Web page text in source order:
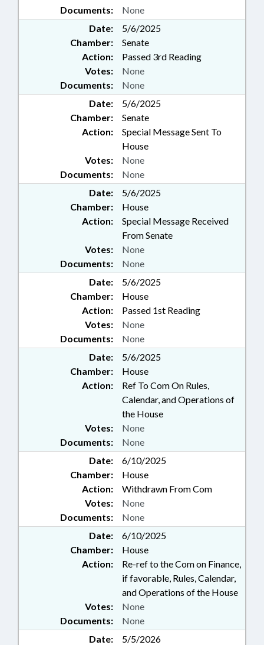
Documents: None
Date:
5/6/2025
Chamber:
Senate
Action:
Passed 3rd Reading
Documents: None
Votes: None
Date:
5/6/2025
Chamber:
Senate
Action:
Special Message Sent To
House
Documents: None
Votes: None
Date:
5/6/2025
Chamber:
House
Action:
Special Message Received
From Senate
Documents: None
Votes: None
Date:
5/6/2025
Chamber:
House
Action:
Passed 1st Reading
Documents: None
Votes: None
Date:
5/6/2025
Chamber:
House
Action:
Ref To Com On Rules,
Calendar, and Operations of
the House
Documents: None
Votes: None
Date:
6/10/2025
Chamber:
House
Action:
Withdrawn From Com
Documents: None
Votes: None
Date:
6/10/2025
Chamber:
House
Action:
Re-ref to the Com on Finance,
if favorable, Rules, Calendar,
and Operations of the House
Documents: None
Votes: None
Date:
5/5/2026